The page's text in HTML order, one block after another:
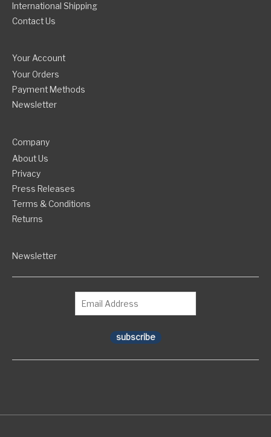
International Shipping
Contact Us
Your Account
Your Orders
Payment Methods
Newsletter
Company
About Us
Privacy
Press Releases
Terms & Conditions
Returns
Newsletter
subscribe